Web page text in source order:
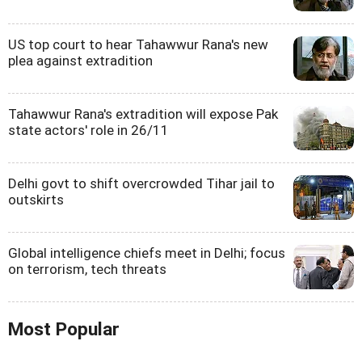
US top court to hear Tahawwur Rana's new
plea against extradition
Tahawwur Rana's extradition will expose Pak
state actors' role in 26/11
Delhi govt to shift overcrowded Tihar jail to
outskirts
Global intelligence chiefs meet in Delhi; focus
on terrorism, tech threats
Most Popular